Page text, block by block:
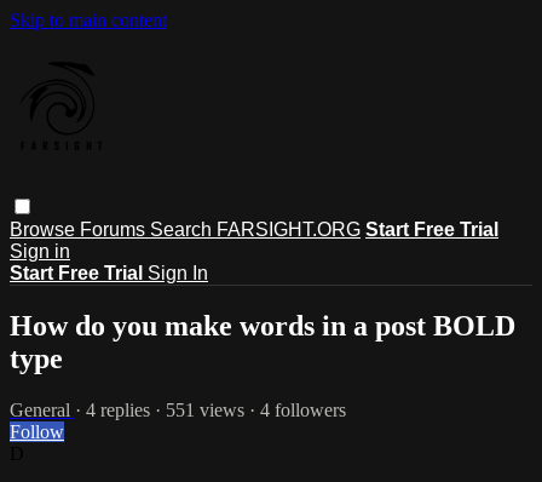
Skip to main content
Browse Forums Search FARSIGHT.ORG Start Free Trial
Sign in
Start Free Trial Sign In
How do you make words in a post BOLD
type
General · 4 replies · 551 views · 4 followers
Follow